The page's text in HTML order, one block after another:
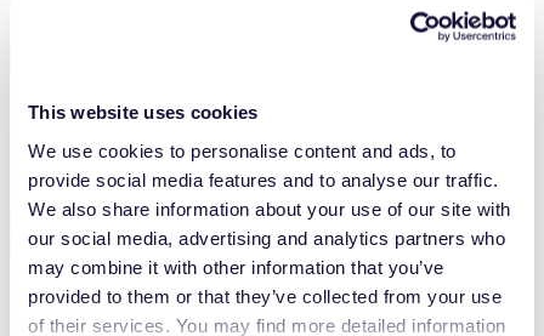
This website uses cookies
We use cookies to personalise content and ads, to
provide social media features and to analyse our traffic.
We also share information about your use of our site with
our social media, advertising and analytics partners who
may combine it with other information that you’ve
provided to them or that they’ve collected from your use
of their services. You may find more detailed information
Tested in UI? Now plug it into your code – fast, flexible, and ready
Plan information
Sign in to view your plan information
Sign in
App Documentation
Feedback
Configurator
Results
Configuration